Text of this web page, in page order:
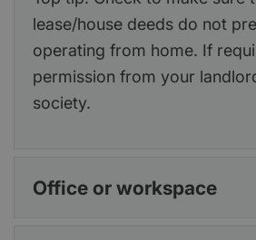
lease/house deeds do not
operating from home. If
permission from your
society.
Office or workspace